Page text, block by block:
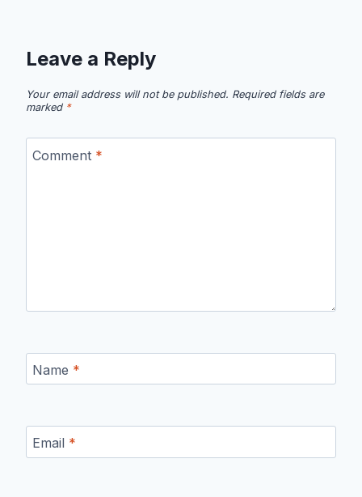
Leave a Reply
Your email address will not be published. Required fields are
marked *
Comment *
Name *
Email *